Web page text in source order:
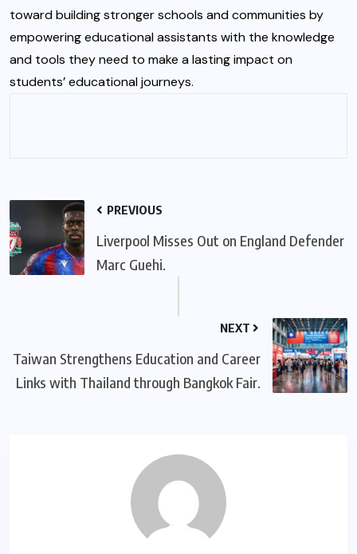
toward building stronger schools and communities by
empowering educational assistants with the knowledge
and tools they need to make a lasting impact on
students’ educational journeys.
PREVIOUS
Liverpool Misses Out on England Defender
Marc Guehi.
NEXT
Taiwan Strengthens Education and Career
Links with Thailand through Bangkok Fair.